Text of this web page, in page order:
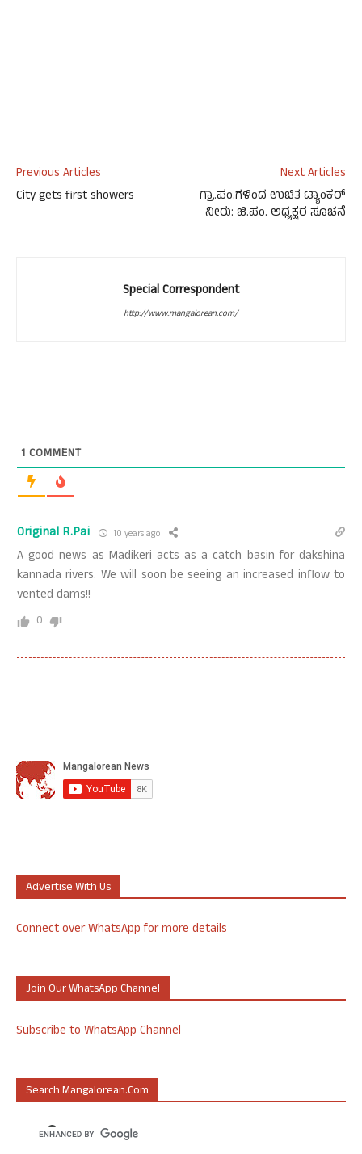
Previous Articles
City gets first showers
Next Articles
ಗ್ರಾ.ಪಂ.ಗಳಿಂದ ಉಚಿತ ಟ್ಯಾಂಕರ್
ನೀರು: ಜಿ.ಪಂ. ಅಧ್ಯಕ್ಷರ ಸೂಚನೆ
Special Correspondent
http://www.mangalorean.com/
1 COMMENT
Original R.Pai 10 years ago
A good news as Madikeri acts as a catch basin for dakshina
kannada rivers. We will soon be seeing an increased inflow to
vented dams!!
0
Advertise With Us
Connect over WhatsApp for more details
Join Our WhatsApp Channel
Subscribe to WhatsApp Channel
Search Mangalorean.com